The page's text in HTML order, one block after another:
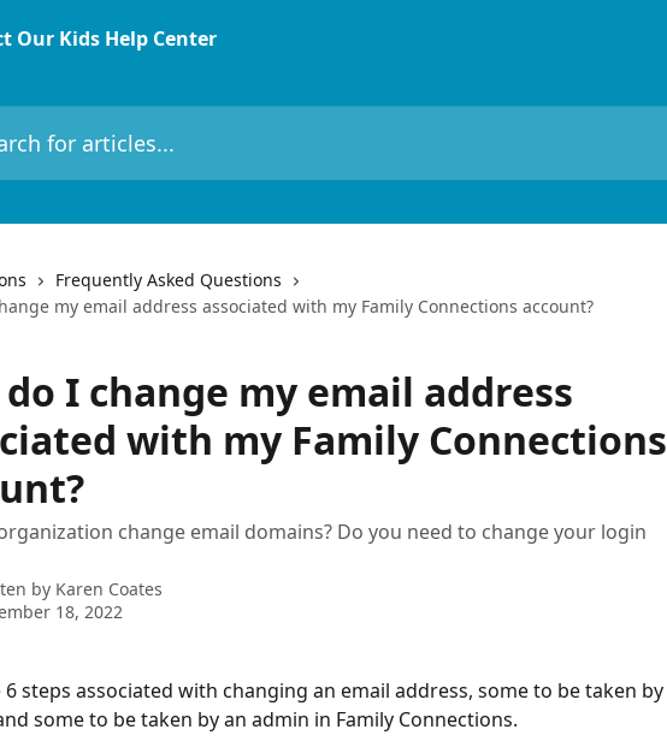
Frequently Asked Questions
my email address associated with my Family Connections account?
I change my email address
with my Family Connections
change email domains? Do you need to change your login
by Karen Coates
18, 2022
6 steps associated with changing an email address, some to be taken by
some to be taken by an admin in Family Connections.